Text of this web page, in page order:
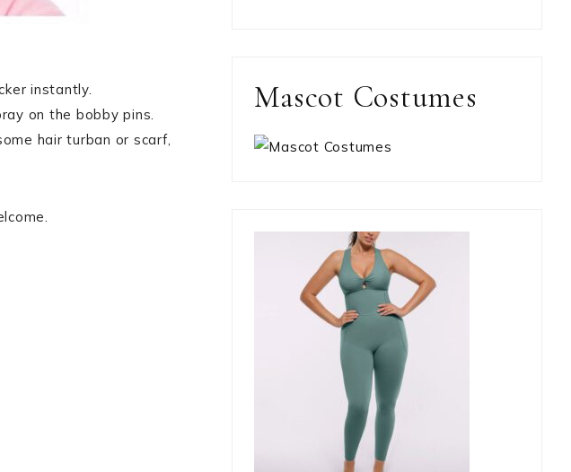
instantly.
on the bobby pins.
hair turban or scarf,
Mascot Costumes